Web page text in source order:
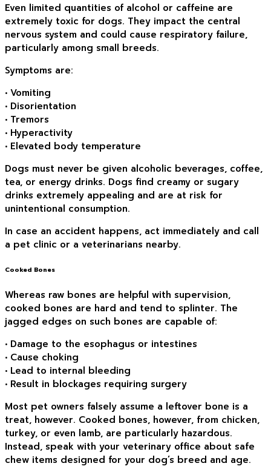
Even limited quantities of alcohol or caffeine are
extremely toxic for dogs. They impact the central
nervous system and could cause respiratory failure,
particularly among small breeds.
Symptoms are:
• Vomiting
• Disorientation
• Tremors
• Hyperactivity
• Elevated body temperature
Dogs must never be given alcoholic beverages, coffee,
tea, or energy drinks. Dogs find creamy or sugary
drinks extremely appealing and are at risk for
unintentional consumption.
In case an accident happens, act immediately and call
a pet clinic or a veterinarians nearby.
Cooked Bones
Whereas raw bones are helpful with supervision,
cooked bones are hard and tend to splinter. The
jagged edges on such bones are capable of:
• Damage to the esophagus or intestines
• Cause choking
• Lead to internal bleeding
• Result in blockages requiring surgery
Most pet owners falsely assume a leftover bone is a
treat, however. Cooked bones, however, from chicken,
turkey, or even lamb, are particularly hazardous.
Instead, speak with your veterinary office about safe
chew items designed for your dog’s breed and age.